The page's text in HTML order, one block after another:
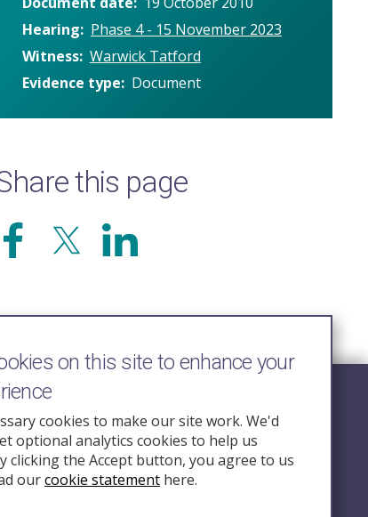
Hearing
Phase 4 - 15 November 2023
Witness Warwick Tatford
Evidence type
Document
this page
Follow Us
on this site to enhance your
cookies to make our site work. We'd
optional analytics cookies to help us
clicking the Accept button, you agree to us
ourcookie statement here.